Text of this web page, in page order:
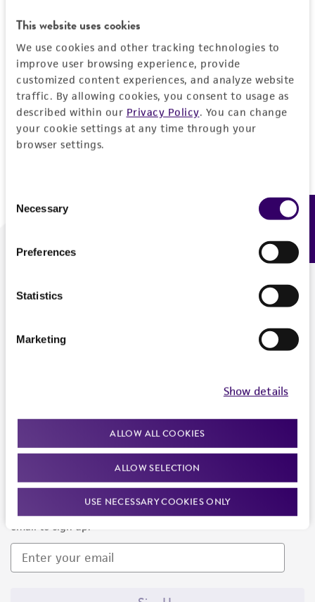
This website uses cookies
We use cookies and other tracking technologies to
improve user browsing experience, provide
customized content experiences, and analyze website
traffic. By allowing cookies, you consent to usage as
described within our Privacy Policy. You can change
your cookie settings at any time through your
browser settings.
Selection
Necessary
Preferences
Statistics
Marketing
Show details
ALLOW ALL COOKIES
ALLOW SELECTION
USE NECESSARY COOKIES ONLY
Log In
Don't have a profile?Create one now.
We are ready to help
Newsletter Signup
Keep up to date with our events, news, and more. Enter your
email to sign up.
Feedback